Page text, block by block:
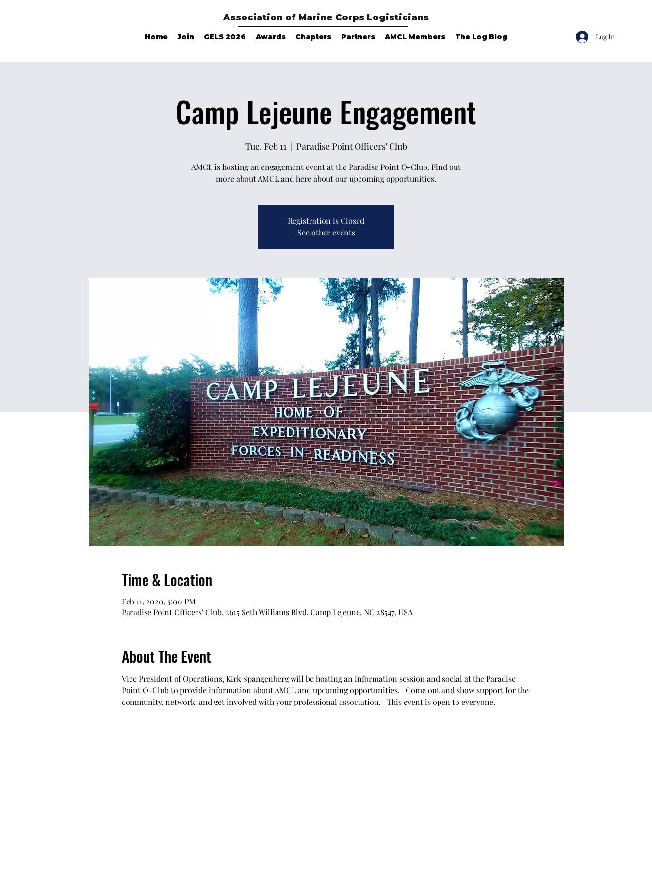
Home Join GELS 2026 Awards Chapters Partners AMCL Members The Log Blog
Association of Marine Corps Logisticians
Log In
Camp Lejeune Engagement
Tue, Feb 11
  |
Paradise Point Officers' Club
AMCL is hosting an engagement event at the Paradise Point O-Club. Find out
more about AMCL and here about our upcoming opportunities.
Registration is Closed
See other events
Time & Location
Feb 11, 2020, 5:00 PM
Paradise Point Officers' Club, 2615 Seth Williams Blvd, Camp Lejeune, NC 28547, USA
About The Event
Vice President of Operations, Kirk Spangenberg will be hosting an information session and social at the Paradise
Point O-Club to provide information about AMCL and upcoming opportunities.   Come out and show support for the
community, network, and get involved with your professional association.   This event is open to everyone.